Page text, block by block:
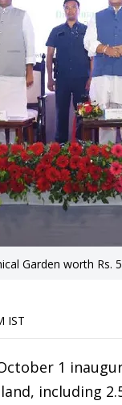
Garden worth Rs.
IST
1
including